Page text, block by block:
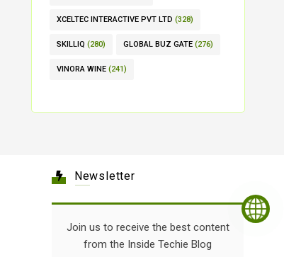
XCELTEC INTERACTIVE PVT LTD (328)
SKILLIQ (280) GLOBAL BUZ GATE (276)
VINORA WINE (241)
Newsletter
Join us to receive the best content
from the Inside Techie Blog